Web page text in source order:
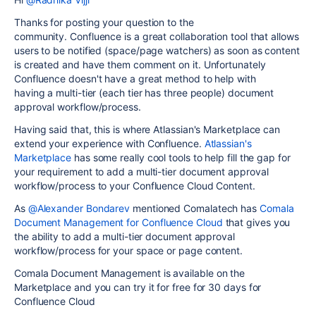
Thanks for posting your question to the
community. Confluence is a great collaboration tool that allows
users to be notified (space/page watchers) as soon as content
is created and have them comment on it. Unfortunately
Confluence doesn't have a great method to help with
having a multi-tier (each tier has three people) document
approval workflow/process.
Having said that, this is where Atlassian's Marketplace can
extend your experience with Confluence. Atlassian's
Marketplace has some really cool tools to help fill the gap for
your requirement to add a multi-tier document approval
workflow/process to your Confluence Cloud Content.
As @Alexander Bondarev mentioned Comalatech has Comala
Document Management for Confluence Cloud that gives you
the ability to add a multi-tier document approval
workflow/process for your space or page content.
Comala Document Management is available on the
Marketplace and you can try it for free for 30 days for
Confluence Cloud